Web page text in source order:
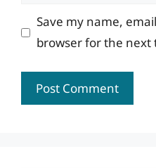
Save my name,
browser for the next